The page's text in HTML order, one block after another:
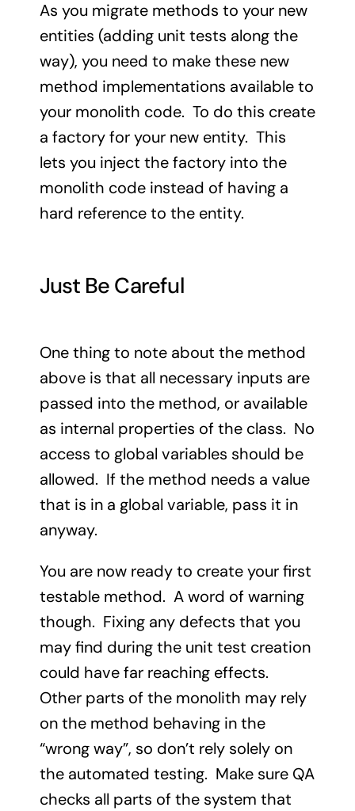
As you migrate methods to your new
entities (adding unit tests along the
way), you need to make these new
method implementations available to
your monolith code. To do this create
a factory for your new entity. This
lets you inject the factory into the
monolith code instead of having a
hard reference to the entity.
Just Be Careful
One thing to note about the method
above is that all necessary inputs are
passed into the method, or available
as internal properties of the class. No
access to global variables should be
allowed. If the method needs a value
that is in a global variable, pass it in
anyway.
You are now ready to create your first
testable method. A word of warning
though. Fixing any defects that you
may find during the unit test creation
could have far reaching effects.
Other parts of the monolith may rely
on the method behaving in the
“wrong way”, so don’t rely solely on
the automated testing. Make sure QA
checks all parts of the system that